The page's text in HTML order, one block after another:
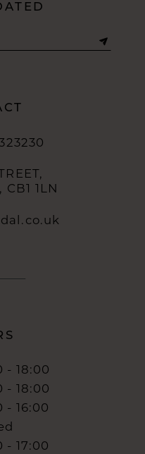
1LN
- 18:00
- 18:00
- 16:00
- 17:00